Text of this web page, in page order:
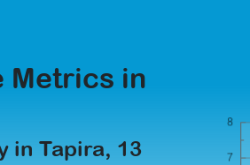
Metrics in
in Tapira, 13